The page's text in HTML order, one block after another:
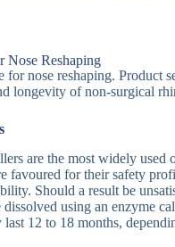
Nose Reshaping
for nose reshaping. Product
longevity of non-surgical
are the most widely used
favoured for their safety
Should a result be
using an enzyme
12 to 18 months,